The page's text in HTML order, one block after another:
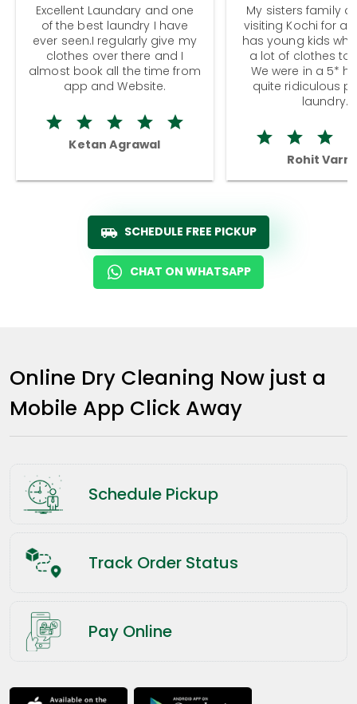
Excellent Laundary and one
of the best laundry I have
ever seen.I regularly give my
clothes over there and I
almost book all the time from
app and Website.
Ketan Agrawal
My sisters family
visiting Kochi for a
has young kids
a lot of clothes to
We were in a 5*
quite ridiculous
laundry.
Rohit
SCHEDULE FREE PICKUP
CHAT ON WHATSAPP
Online Dry Cleaning Now just a
Mobile App Click Away
Schedule Pickup
Track Order Status
Pay Online